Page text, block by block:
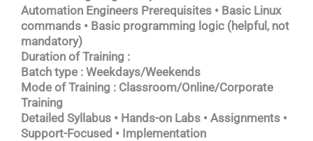
Automation Engineers Prerequisites • Basic Linux
commands • Basic programming logic (helpful, not
mandatory)
Duration of Training :
Batch type : Weekdays/Weekends
Mode of Training : Classroom/Online/Corporate
Training
Detailed Syllabus • Hands-on Labs • Assignments •
Support-Focused • Implementation